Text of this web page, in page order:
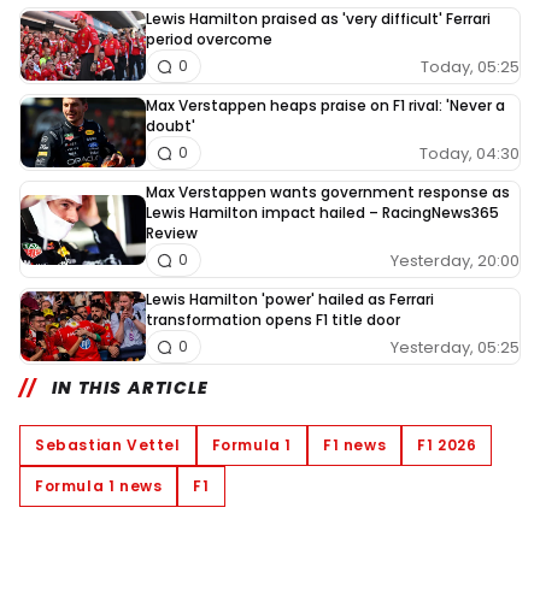
Lewis Hamilton praised as 'very difficult' Ferrari
period overcome
Today, 05:25
0
Max Verstappen heaps praise on F1 rival: 'Never a
doubt'
Today, 04:30
0
Max Verstappen wants government response as
Lewis Hamilton impact hailed – RacingNews365
Review
Yesterday, 20:00
0
Lewis Hamilton 'power' hailed as Ferrari
transformation opens F1 title door
Yesterday, 05:25
0
IN THIS ARTICLE
Sebastian Vettel Formula 1 F1 news
F1 2026
Formula 1 news
F1